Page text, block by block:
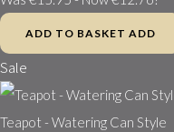
ADD TO BASKET ADD
Sale
Teapot - Watering Can Style